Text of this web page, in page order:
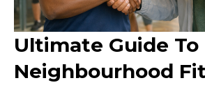
Ultimate Guide To
Neighbourhood